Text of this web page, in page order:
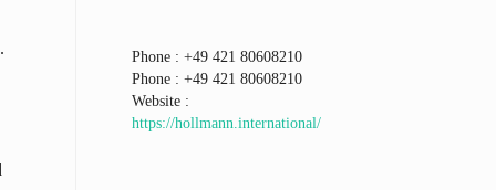
Phone : +49 421 80608210
Phone : +49 421 80608210
Website :
https://hollmann.international/